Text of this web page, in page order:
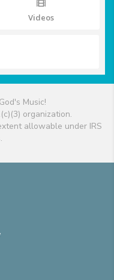
Videos
Music!
organization.
allowable under IRS